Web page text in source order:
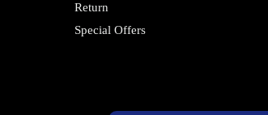
Return
Special Offers